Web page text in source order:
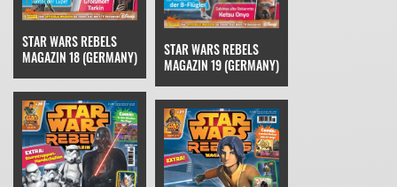
STAR WARS REBELS
MAGAZIN 18 (GERMANY)
STAR WARS REBELS
MAGAZIN 19 (GERMANY)